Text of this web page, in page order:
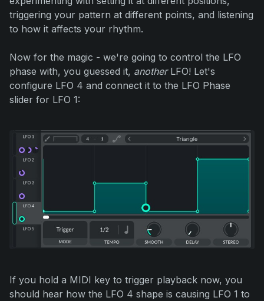
triggering your pattern at different points, and listening
to how it affects your rhythm.
Now for the magic - we're going to control the LFO
phase with, you guessed it, anotherLFO! Let's
configure LFO 4 and connect it to the LFO Phase
slider for LFO 1:
If you hold a MIDI key to trigger playback now, you
should hear how the LFO 4 shape is causing LFO 1 to